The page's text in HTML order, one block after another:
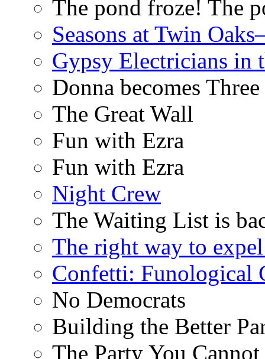
The pond froze! The
Seasons at Twin
Gypsy Electricians in
Donna becomes Three
The Great Wall
Fun with Ezra
Fun with Ezra
Night Crew
The Waiting List is
The right way to
Confetti: Funological
No Democrats
Building the Better
The Party You